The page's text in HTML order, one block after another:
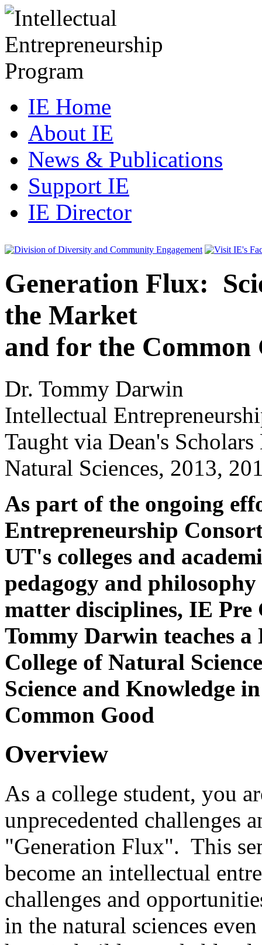
IE Home
About IE
News & Publications
Support IE
IE Director
Generation Flux:
the Market
and for the Common
Dr. Tommy Darwin
Intellectual
Taught via Dean's
Natural Sciences, 2013,
As part of the ongoing
Entrepreneurship
UT's colleges and
pedagogy and
matter disciplines, IE
Tommy Darwin teaches
College of Natural
Science and Knowledge
Common Good
Overview
As a college student, you
unprecedented challenges
"Generation Flux". This
become an intellectual
challenges and
in the natural sciences